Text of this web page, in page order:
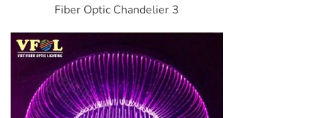
Fiber Optic Chandelier 3